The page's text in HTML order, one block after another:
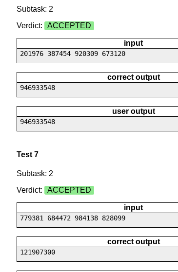
Subtask: 2
Verdict:
ACCEPTED
input
201976 387454 920309 673120
correct output
946933548
user output
946933548
Test 7
Subtask: 2
Verdict:
ACCEPTED
input
779381 684472 984138 828099
correct output
121907300